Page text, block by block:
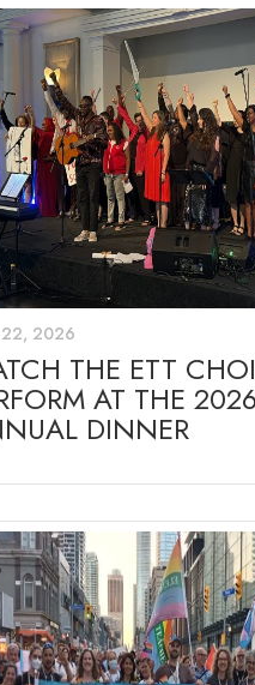
22, 2026
THE ETT
AT THE 2026
DINNER